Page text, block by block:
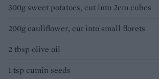
300g sweet potatoes, cut into 2cm cubes
200g cauliflower, cut into small florets
2 tbsp olive oil
1 tsp cumin seeds